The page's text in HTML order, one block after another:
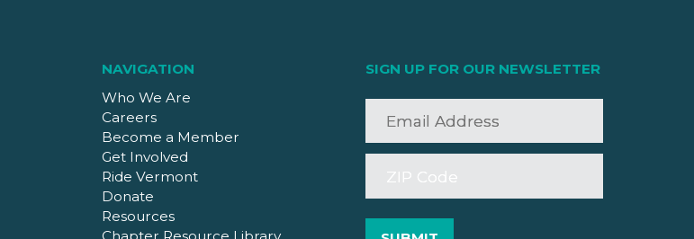
NAVIGATION
Who We Are
Careers
Become a Member
Get Involved
Ride Vermont
Donate
Resources
Chapter Resource Library
SIGN UP FOR OUR NEWSLETTER